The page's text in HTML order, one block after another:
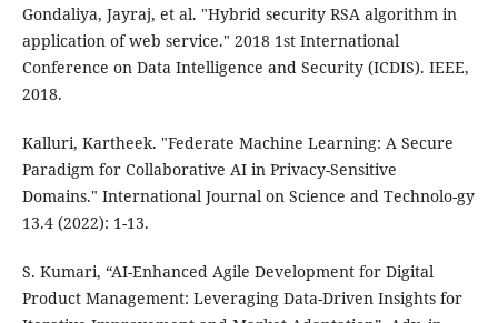
Gondaliya, Jayraj, et al. "Hybrid security RSA algorithm in
application of web service." 2018 1st International
Conference on Data Intelligence and Security (ICDIS). IEEE,
2018.
Kalluri, Kartheek. "Federate Machine Learning: A Secure
Paradigm for Collaborative AI in Privacy-Sensitive
Domains." International Journal on Science and Technolo-gy
13.4 (2022): 1-13.
S. Kumari, “AI-Enhanced Agile Development for Digital
Product Management: Leveraging Data-Driven Insights for